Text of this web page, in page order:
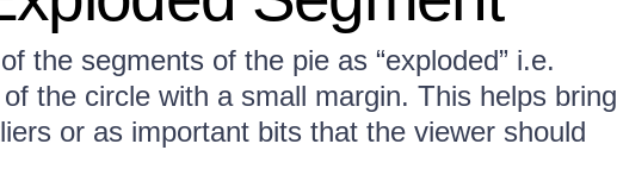
the segments of the pie as “exploded” i.e.
the circle with a small margin. This helps bring
or as important bits that the viewer should